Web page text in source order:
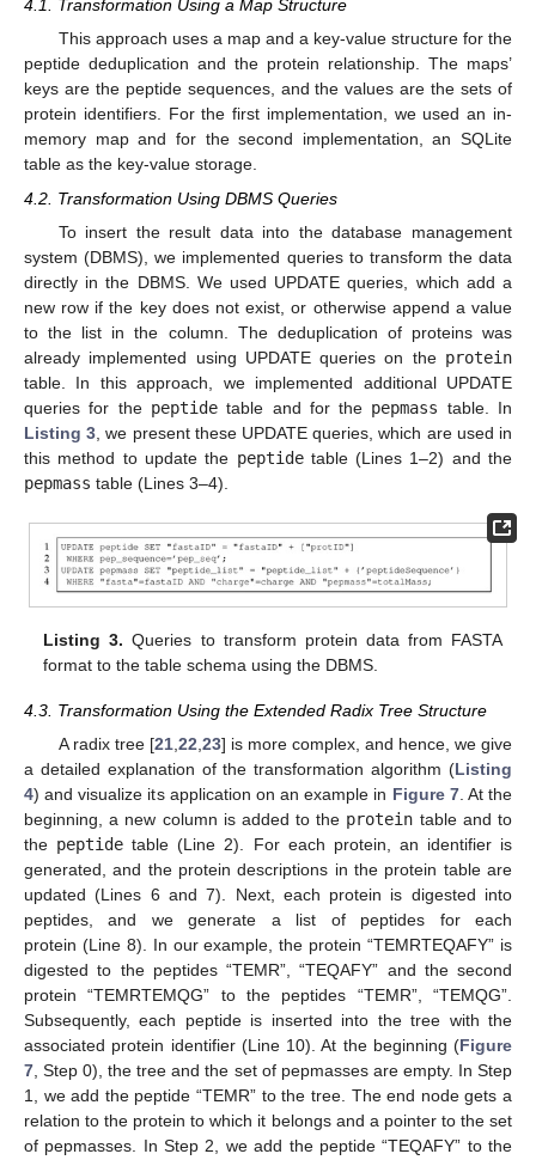
4.1. Transformation Using a Map Structure
This approach uses a map and a key-value structure for the
peptide deduplication and the protein relationship. The maps’
keys are the peptide sequences, and the values are the sets of
protein identifiers. For the first implementation, we used an in-
memory map and for the second implementation, an SQLite
table as the key-value storage.
4.2. Transformation Using DBMS Queries
To insert the result data into the database management
system (DBMS), we implemented queries to transform the data
directly in the DBMS. We used UPDATE queries, which add a
new row if the key does not exist, or otherwise append a value
to the list in the column. The deduplication of proteins was
already implemented using UPDATE queries on the protein
table. In this approach, we implemented additional UPDATE
queries for the peptidetable and for the pepmass table. In
Listing 3 , we present these UPDATE queries, which are used in
this method to update the peptidetable (Lines 1–2) and the
pepmass table (Lines 3–4).
Listing 3. Queries to transform protein data from FASTA
format to the table schema using the DBMS.
4.3. Transformation Using the Extended Radix Tree Structure
A radix tree [21, 22 23] is more complex, and hence, we give
a detailed explanation of the transformation algorithm (Listing
4) and visualize its application on an example in Figure 7. At the
beginning, a new column is added to the protein table and to
the peptide table (Line 2). For each protein, an identifier is
generated, and the protein descriptions in the protein table are
updated (Lines 6 and 7). Next, each protein is digested into
peptides, and we generate a list of peptides for each
protein (Line 8). In our example, the protein “TEMRTEQAFY” is
digested to the peptides “TEMR”, “TEQAFY” and the second
protein “TEMRTEMQG” to the peptides “TEMR”, “TEMQG”.
Subsequently, each peptide is inserted into the tree with the
associated protein identifier (Line 10). At the beginning (Figure
7 , Step 0), the tree and the set of pepmasses are empty. In Step
1, we add the peptide “TEMR” to the tree. The end node gets a
relation to the protein to which it belongs and a pointer to the set
of pepmasses. In Step 2, we add the peptide “TEQAFY” to the